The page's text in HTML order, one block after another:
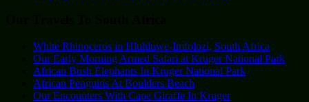
White Rhinoceros in Hluhluwe-Imfolozi, South Africa
Our Early Morning Armed Safari at Kruger National Park
African Bush Elephants In Kruger National Park
African Penguins At Boulders Beach
Our Encounters With Cape Giraffe In Kruger